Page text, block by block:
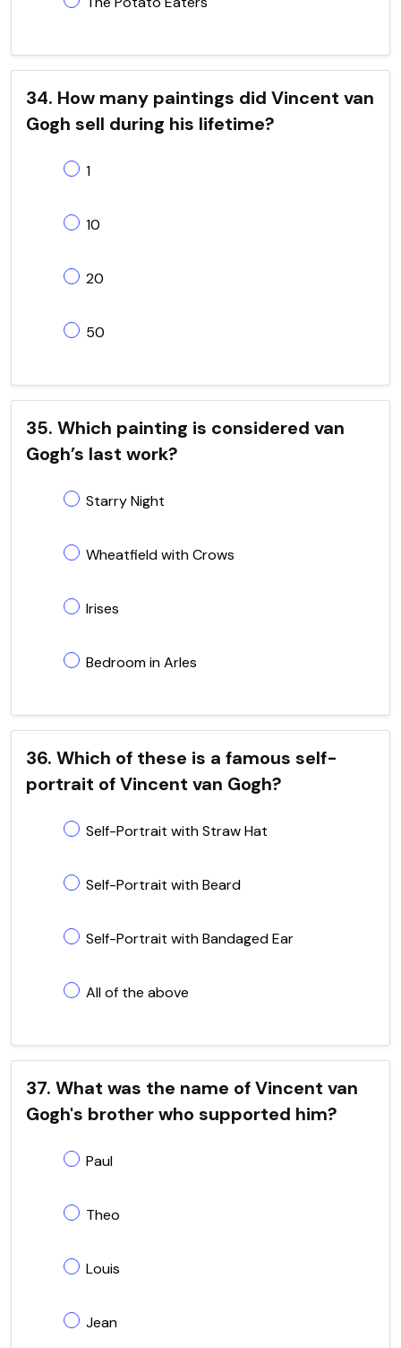
34. How many paintings did Vincent van
Gogh sell during his lifetime?
1
10
20
50
35. Which painting is considered van
Gogh’s last work?
Starry Night
Wheatfield with Crows
Irises
Bedroom in Arles
36. Which of these is a famous self-
portrait of Vincent van Gogh?
Self-Portrait with Straw Hat
Self-Portrait with Beard
Self-Portrait with Bandaged Ear
All of the above
37. What was the name of Vincent van
Gogh's brother who supported him?
Paul
Theo
Louis
Jean